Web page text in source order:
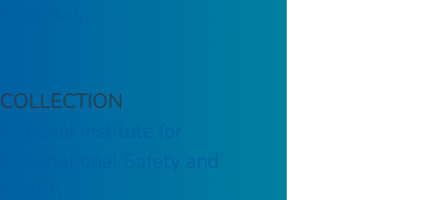
COLLECTION
Occupational Safety and